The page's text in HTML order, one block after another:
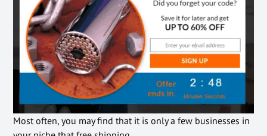
Most often, you may find that it is only a few businesses in